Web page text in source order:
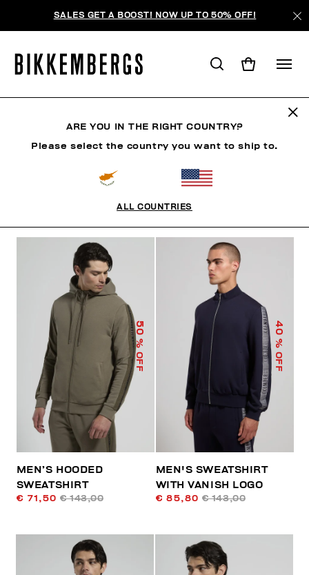
SALES GET A BOOST! NOW UP TO 50% OFF!
50
% OFF
MEN’S HOODED
SWEATSHIRT
€ 71,50 € 143,00
40
% OFF
MEN'S SWEATSHIRT
WITH VANISH LOGO
€ 85,80 € 143,00
ARE YOU IN THE RIGHT COUNTRY?
Please select the country you want to ship to.
ALL COUNTRIES